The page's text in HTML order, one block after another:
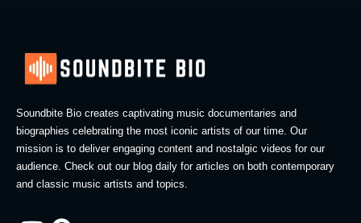
Soundbite Bio creates captivating music documentaries and
biographies celebrating the most iconic artists of our time. Our
mission is to deliver engaging content and nostalgic videos for our
audience. Check out our blog daily for articles on both contemporary
and classic music artists and topics.